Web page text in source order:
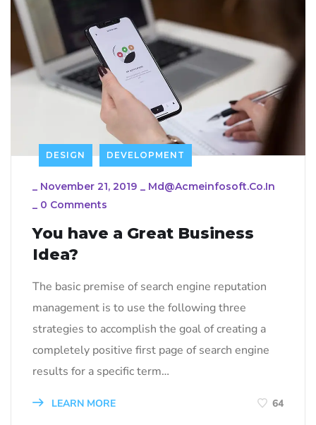
DESIGN DEVELOPMENT
_ November 21, 2019 _ Md@acmeinfosoft.co.in
_ 0 Comments
You have a Great Business
Idea?
The basic premise of search engine reputation
management is to use the following three
strategies to accomplish the goal of creating a
completely positive first page of search engine
results for a specific term…
LEARN MORE 64